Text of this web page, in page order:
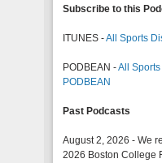
Subscribe to this
ITUNES -All Sports
PODBEAN -All
PODBEAN
Past Podcasts
August 2, 2026 - We
2026 Boston College